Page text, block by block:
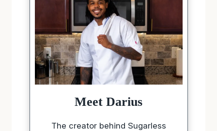
Meet Darius
The creator behind Sugarless
to making healthier eating feel